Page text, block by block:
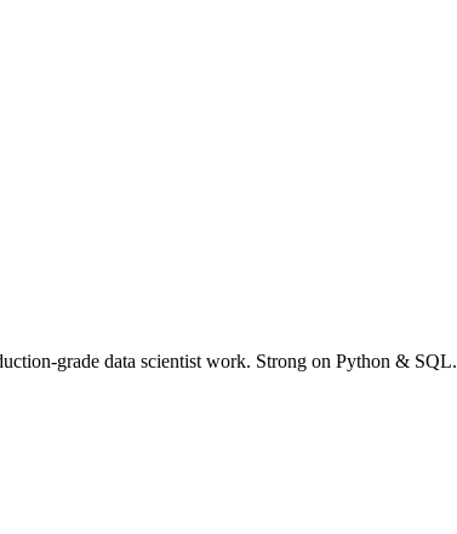
grade data scientist work. Strong on Python & SQL.